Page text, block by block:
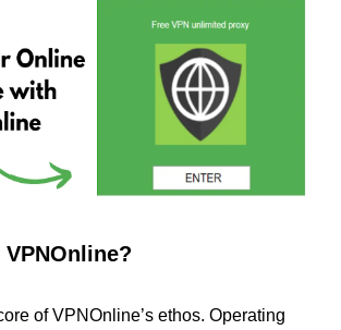
of VPNOnline’s ethos. Operating